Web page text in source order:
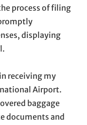
process of filing
displaying
receiving my
Airport.
baggage
documents and